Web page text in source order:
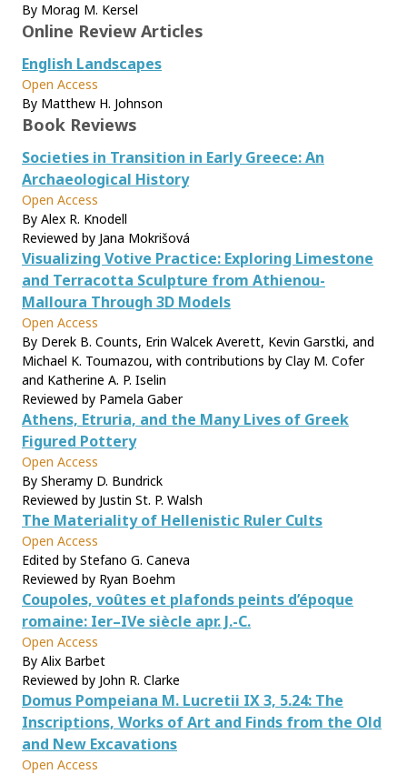
By Morag M. Kersel
Online Review Articles
English Landscapes
Open Access
By Matthew H. Johnson
Book Reviews
Societies in Transition in Early Greece: An
Archaeological History
Open Access
By Alex R. Knodell
Reviewed by Jana Mokrišová
Visualizing Votive Practice: Exploring Limestone
and Terracotta Sculpture from Athienou-
Malloura Through 3D Models
Open Access
By Derek B. Counts, Erin Walcek Averett, Kevin Garstki, and
Michael K. Toumazou, with contributions by Clay M. Cofer
and Katherine A. P. Iselin
Reviewed by Pamela Gaber
Athens, Etruria, and the Many Lives of Greek
Figured Pottery
Open Access
By Sheramy D. Bundrick
Reviewed by Justin St. P. Walsh
The Materiality of Hellenistic Ruler Cults
Open Access
Edited by Stefano G. Caneva
Reviewed by Ryan Boehm
Coupoles, voûtes et plafonds peints d’époque
romaine: Ier–IVe siècle apr. J.-C.
Open Access
By Alix Barbet
Reviewed by John R. Clarke
Domus Pompeiana M. Lucretii IX 3, 5.24: The
Inscriptions, Works of Art and Finds from the Old
and New Excavations
Open Access